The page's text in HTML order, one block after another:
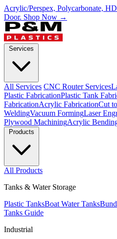
Acrylic/Perspex, Polycarbonate,
Door. Shop Now →
All Services CNC Router Services
Plastic FabricationPlastic Tank
FabricationAcrylic FabricationCut
WeldingVacuum FormingLaser
Plywood MachiningAcrylic
All Products
Tanks & Water Storage
Plastic TanksBoat Water Tanks
Tanks Guide
Industrial